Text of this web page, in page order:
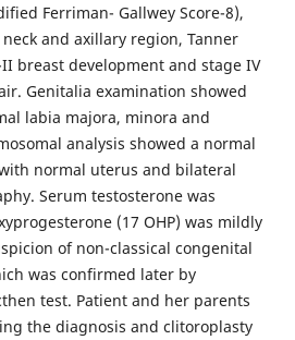
Ferriman- Gallwey Score-8),
and axillary region, Tanner
breast development and stage IV
Genitalia examination showed
labia majora, minora and
analysis showed a normal
normal uterus and bilateral
Serum testosterone was
(17 OHP) was mildly
of non-classical congenital
was confirmed later by
test. Patient and her parents
the diagnosis and clitoroplasty